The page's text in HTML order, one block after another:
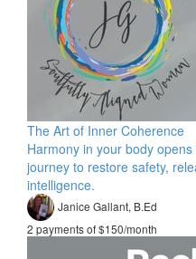
The Art of Inner Coherence
Harmony in your body
journey to restore safety,
intelligence.
Janice Gallant, B.Ed
2 payments of $150/month